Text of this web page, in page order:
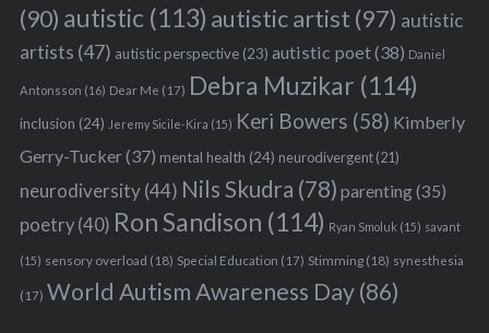
(90) autistic (113) autistic artist (97) autistic
artists (47) autistic perspective(23) autistic poet(38) Daniel
Antonsson (16) Dear Me (17) Debra Muzikar (114)
inclusion (24) Jeremy Sicile-Kira (15) Keri Bowers (58) Kimberly
Gerry-Tucker(37) mental health (24) neurodivergent(21)
neurodiversity(44) Nils Skudra (78) parenting(35)
poetry(40) Ron Sandison (114) Ryan Smoluk (15) savant
(15) sensory overload (18) Special Education (17) Stimming(18) synesthesia
(17) World Autism Awareness Day(86)